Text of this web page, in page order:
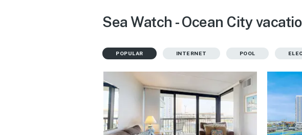
Sea Watch - Ocean City
POPULAR INTERNET POOL